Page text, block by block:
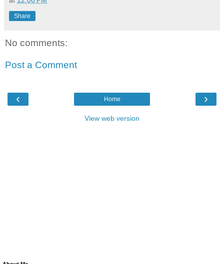
Share
No comments:
Post a Comment
‹ ›
Home
View web version